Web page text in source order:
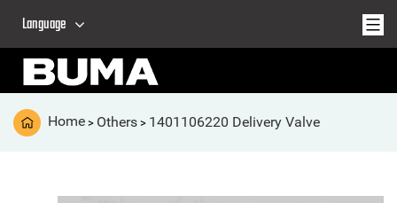
Language
Home > Others > 1401106220 Delivery Valve